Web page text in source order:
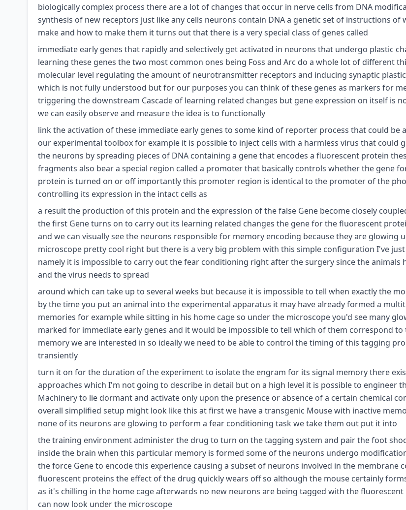
biologically complex process there are a lot of changes that occur in nerve cells from DNA
synthesis of new receptors just like any cells neurons contain DNA a genetic set of instructions of
make and how to make them it turns out that there is a very special class of genes called
immediate early genes that rapidly and selectively get activated in neurons that undergo plastic
learning these genes the two most common ones being Foss and Arc do a whole lot of different
molecular level regulating the amount of neurotransmitter receptors and inducing synaptic
which is not fully understood but for our purposes you can think of these genes as markers for
triggering the downstream Cascade of learning related changes but gene expression on itself is
we can easily observe and measure the idea is to functionally
link the activation of these immediate early genes to some kind of reporter process that could be
our experimental toolbox for example it is possible to inject cells with a harmless virus that could
the neurons by spreading pieces of DNA containing a gene that encodes a fluorescent protein
fragments also bear a special region called a promoter that basically controls whether the gene
protein is turned on or off importantly this promoter region is identical to the promoter of the
controlling its expression in the intact cells as
a result the production of this protein and the expression of the false Gene become closely
the first Gene turns on to carry out its learning related changes the gene for the fluorescent
and we can visually see the neurons responsible for memory encoding because they are glowing
microscope pretty cool right but there is a very big problem with this simple configuration I've
namely it is impossible to carry out the fear conditioning right after the surgery since the animals
and the virus needs to spread
around which can take up to several weeks but because it is impossible to tell when exactly the
by the time you put an animal into the experimental apparatus it may have already formed a
memories for example while sitting in his home cage so under the microscope you'd see many
marked for immediate early genes and it would be impossible to tell which of them correspond to
memory we are interested in so ideally we need to be able to control the timing of this tagging
transiently
turn it on for the duration of the experiment to isolate the engram for its signal memory there
approaches which I'm not going to describe in detail but on a high level it is possible to engineer
Machinery to lie dormant and activate only upon the presence or absence of a certain chemical
overall simplified setup might look like this at first we have a transgenic Mouse with inactive
none of its neurons are glowing to perform a fear conditioning task we take them out put it into
the training environment administer the drug to turn on the tagging system and pair the foot
inside the brain when this particular memory is formed some of the neurons undergo
the force Gene to encode this experience causing a subset of neurons involved in the membrane
fluorescent proteins the effect of the drug quickly wears off so although the mouse certainly
as it's chilling in the home cage afterwards no new neurons are being tagged with the
can now look under the microscope